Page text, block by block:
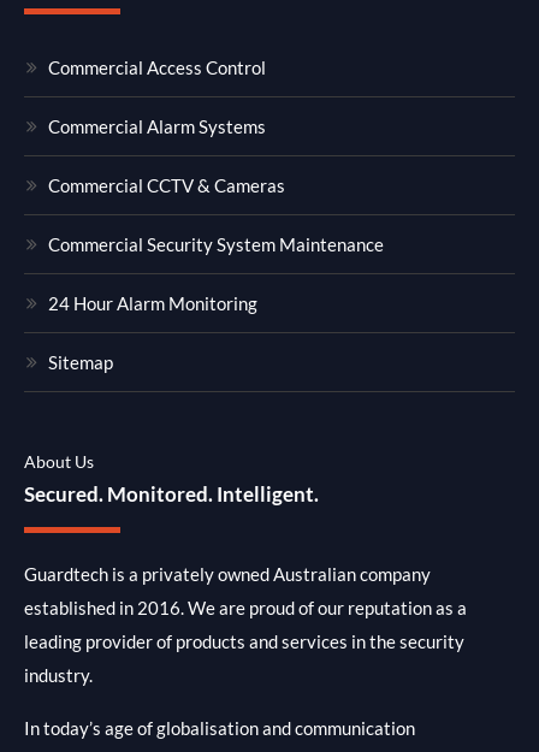
Commercial Access Control
Commercial Alarm Systems
Commercial CCTV & Cameras
Commercial Security System Maintenance
24 Hour Alarm Monitoring
Sitemap
About Us
Secured. Monitored. Intelligent.
Guardtech is a privately owned Australian company
established in 2016. We are proud of our reputation as a
leading provider of products and services in the security
industry.
In today’s age of globalisation and communication